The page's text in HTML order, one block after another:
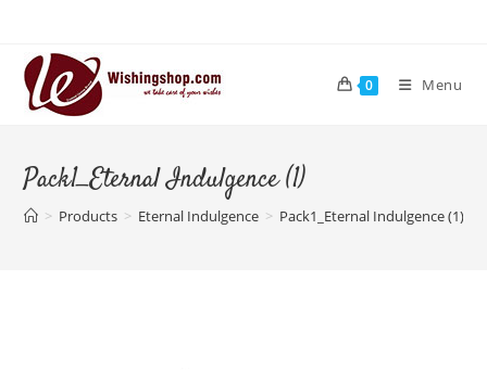
content
0 Menu
Pack1_Eternal Indulgence (1)
> Products > Eternal Indulgence > Pack1_Eternal Indulgence (1)